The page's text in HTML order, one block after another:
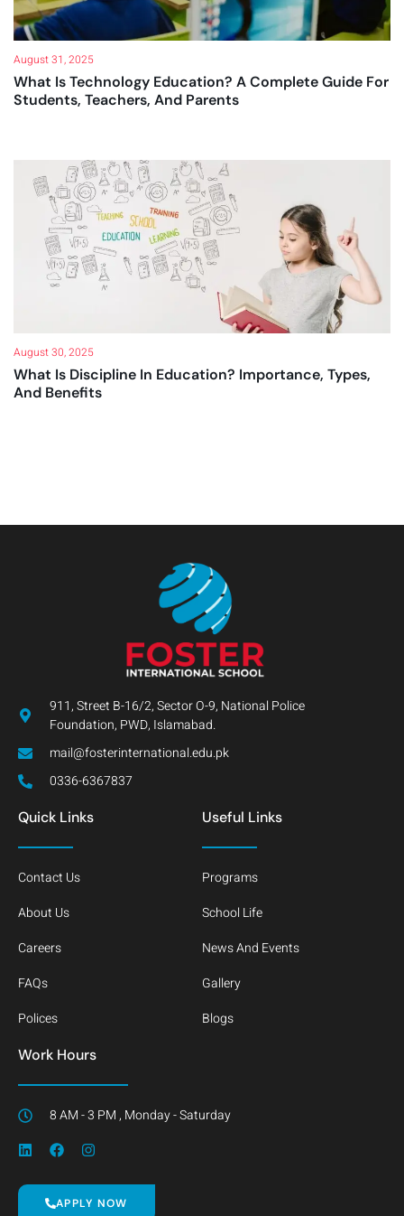
August 31, 2025
What Is Technology Education? A Complete Guide For
Students, Teachers, And Parents
August 30, 2025
What Is Discipline In Education? Importance, Types,
And Benefits
911, Street B-16/2, Sector O-9, National Police
Foundation, PWD, Islamabad.
mail@fosterinternational.edu.pk
0336-6367837
Quick Links
Contact Us
About Us
Careers
FAQs
Polices
Useful Links
Programs
School Life
News And Events
Gallery
Blogs
Work Hours
8 AM - 3 PM , Monday - Saturday
APPLY NOW